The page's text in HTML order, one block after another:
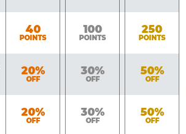
Bronze
40
POINTS
Silver
100
POINTS
Gold
250
POINTS
Bronze
20%
OFF
Silver
30%
OFF
Gold
50%
OFF
Bronze
20%
OFF
Silver
30%
OFF
Gold
50%
OFF